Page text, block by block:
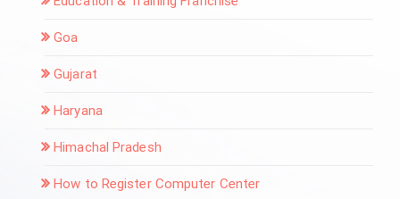
Goa
Gujarat
Haryana
Himachal Pradesh
How to Register Computer Center